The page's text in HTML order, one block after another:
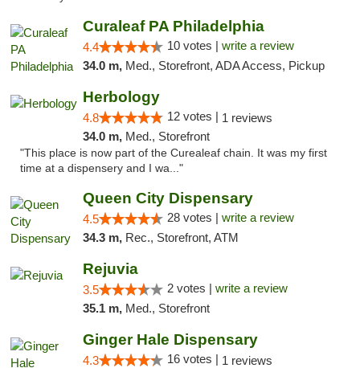
Curaleaf PA Philadelphia
4.4 10 votes | write a review
34.0 m, Med., Storefront, ADA Access, Pickup
Herbology
4.8 12 votes | 1 reviews
34.0 m, Med., Storefront
"This place is now part of the Curealeaf chain. It was my first
time at a dispensery and I wa..."
Queen City Dispensary
4.5 28 votes | write a review
34.3 m, Rec., Storefront, ATM
Rejuvia
3.5 2 votes | write a review
35.1 m, Med., Storefront
Ginger Hale Dispensary
4.3 16 votes | 1 reviews